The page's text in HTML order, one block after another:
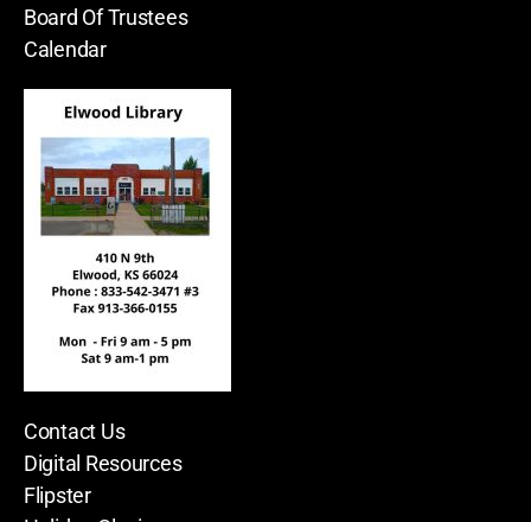
Board Of Trustees
Calendar
Contact Us
Digital Resources
Flipster